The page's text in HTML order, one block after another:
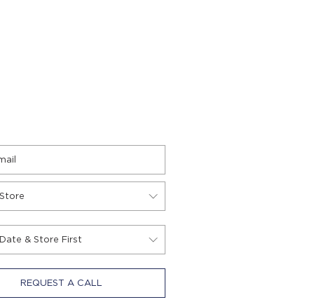
REQUEST A CALL